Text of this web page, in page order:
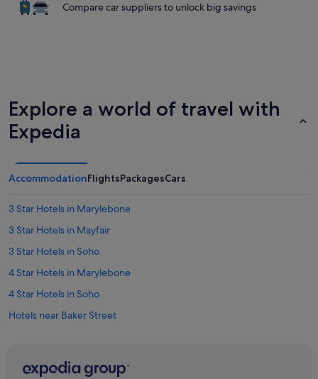
Compare car suppliers to unlock big savings
Explore a world of travel with
Expedia
AccommodationFlightsPackagesCars
3 Star Hotels in Marylebone
3 Star Hotels in Mayfair
3 Star Hotels in Soho
4 Star Hotels in Marylebone
4 Star Hotels in Soho
Hotels near Baker Street